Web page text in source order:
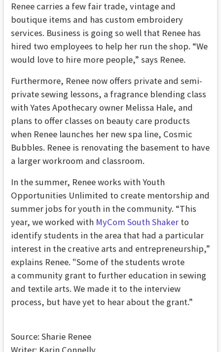
Renee carries a few fair trade, vintage and
boutique items and has custom embroidery
services. Business is going so well that Renee has
hired two employees to help her run the shop. “We
would love to hire more people,” says Renee.
Furthermore, Renee now offers private and semi-
private sewing lessons, a fragrance blending class
with Yates Apothecary owner Melissa Hale, and
plans to offer classes on beauty care products
when Renee launches her new spa line, Cosmic
Bubbles. Renee is renovating the basement to have
a larger workroom and classroom.
In the summer, Renee works with Youth
Opportunities Unlimited to create mentorship and
summer jobs for youth in the community. “This
year, we worked with MyCom South Shaker to
identify students in the area that had a particular
interest in the creative arts and entrepreneurship,”
explains Renee. "Some of the students wrote
a community grant to further education in sewing
and textile arts. We made it to the interview
process, but have yet to hear about the grant.”
Source: Sharie Renee